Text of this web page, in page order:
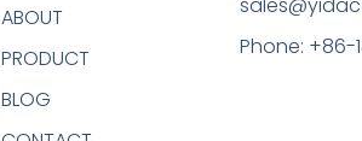
ABOUT
PRODUCT
BLOG
Phone: +86-